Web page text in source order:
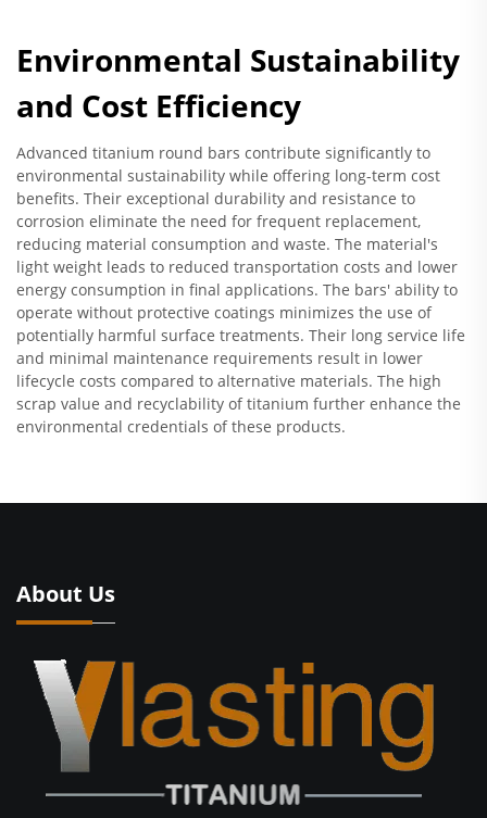
Environmental Sustainability
and Cost Efficiency
Advanced titanium round bars contribute significantly to
environmental sustainability while offering long-term cost
benefits. Their exceptional durability and resistance to
corrosion eliminate the need for frequent replacement,
reducing material consumption and waste. The material's
light weight leads to reduced transportation costs and lower
energy consumption in final applications. The bars' ability to
operate without protective coatings minimizes the use of
potentially harmful surface treatments. Their long service life
and minimal maintenance requirements result in lower
lifecycle costs compared to alternative materials. The high
scrap value and recyclability of titanium further enhance the
environmental credentials of these products.
About Us